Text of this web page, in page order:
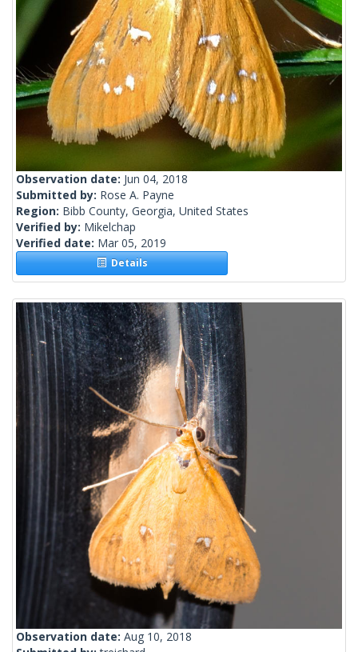
Observation date: Jun 04, 2018
Submitted by: Rose A. Payne
Region: Bibb County, Georgia, United States
Verified by: Mikelchap
Verified date: Mar 05, 2019
Details
Observation date: Aug 10, 2018